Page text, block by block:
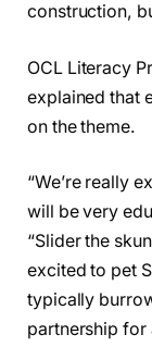
construction,
OCL Literacy
explained that
on the theme.
“We’re really
will be very
“Slider the
excited to pet
typically
partnership for